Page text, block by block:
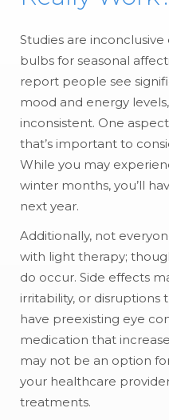
Studies are
bulbs for seasonal
report people see
mood and energy
inconsistent. One
that’s important to
While you may
winter months, you’ll
next year.
Additionally, not
with light therapy;
do occur. Side effects
irritability, or disruptions
have preexisting eye
medication that
may not be an option
your healthcare
treatments.